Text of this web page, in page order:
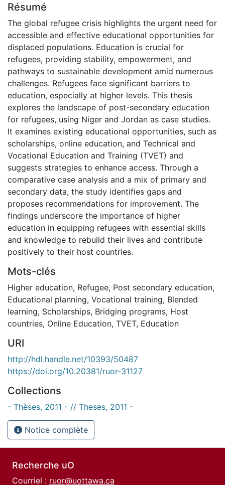
Résumé
The global refugee crisis highlights the urgent need for
accessible and effective educational opportunities for
displaced populations. Education is crucial for
refugees, providing stability, empowerment, and
pathways to sustainable development amid numerous
challenges. Refugees face significant barriers to
education, especially at higher levels. This thesis
explores the landscape of post-secondary education
for refugees, using Niger and Jordan as case studies.
It examines existing educational opportunities, such as
scholarships, online education, and Technical and
Vocational Education and Training (TVET) and
suggests strategies to enhance access. Through a
comparative case analysis and a mix of primary and
secondary data, the study identifies gaps and
proposes recommendations for improvement. The
findings underscore the importance of higher
education in equipping refugees with essential skills
and knowledge to rebuild their lives and contribute
positively to their host countries.
Mots-clés
Higher education, Refugee, Post secondary education,
Educational planning, Vocational training, Blended
learning, Scholarships, Bridging programs, Host
countries, Online Education, TVET, Education
URI
http://hdl.handle.net/10393/50487
https://doi.org/10.20381/ruor-31127
Collections
- Thèses, 2011 - // Theses, 2011 -
Notice complète
Recherche uO
Courriel : ruor@uottawa.ca